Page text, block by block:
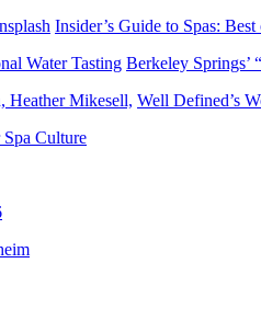
Insider’s Guide to Spas:
Berkeley Springs’
Well Defined’s
Culture